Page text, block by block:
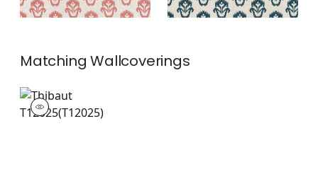
MatchingWallcoverings
T12025
Wallpaper|